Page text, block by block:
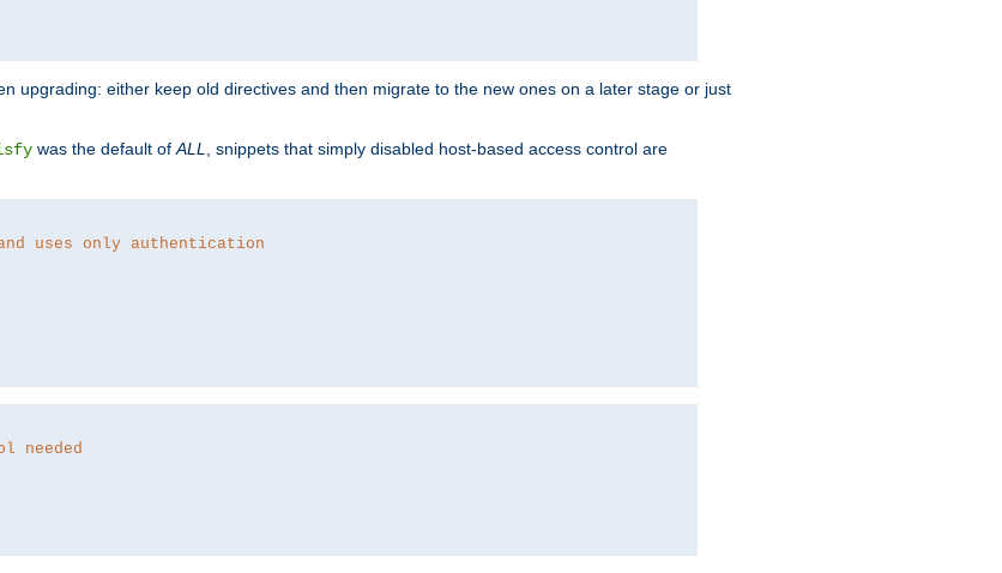
upgrading: either keep old directives and then migrate to the new ones on a later stage or just
was the default ofALL, snippets that simply disabled host-based access control are
uses only authentication
needed